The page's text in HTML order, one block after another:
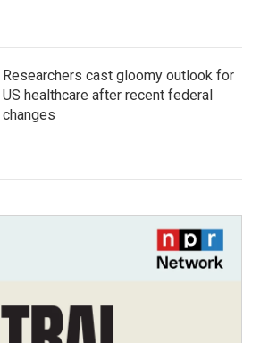
Researchers cast gloomy outlook for
US healthcare after recent federal
changes